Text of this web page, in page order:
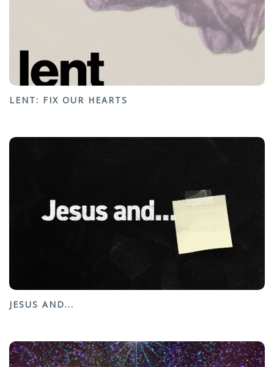
LENT: FIX OUR HEARTS
JESUS AND...